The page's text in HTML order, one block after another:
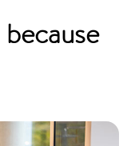
because